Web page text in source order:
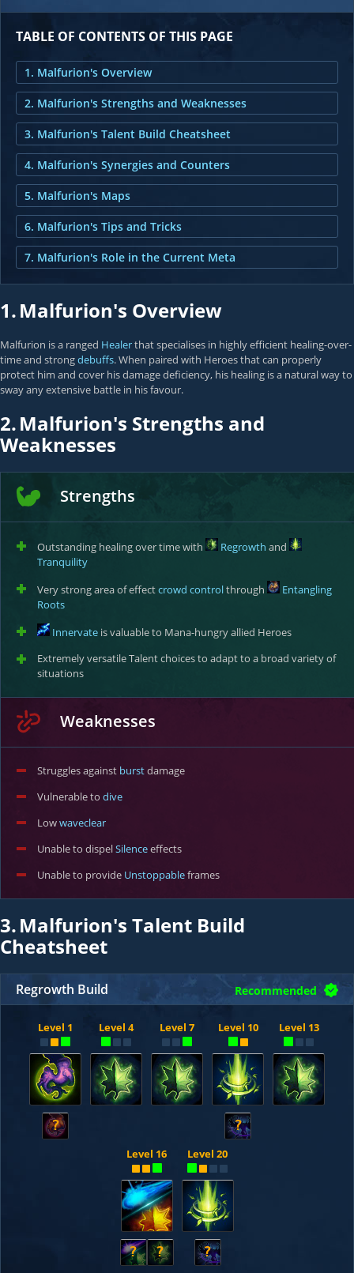
TABLE OF CONTENTS OF THIS PAGE
1. Malfurion's Overview
2. Malfurion's Strengths and Weaknesses
3. Malfurion's Talent Build Cheatsheet
4. Malfurion's Synergies and Counters
5. Malfurion's Maps
6. Malfurion's Tips and Tricks
7. Malfurion's Role in the Current Meta
1.Malfurion's Overview
Malfurion is a ranged Healerthat specialises in highly efficient healing-over-
time and strongdebuffs. When paired with Heroes that can properly
protect him and cover his damage deficiency, his healing is a natural way to
sway any extensive battle in his favour.
2.Malfurion's Strengths and
Weaknesses
Strengths
Outstanding healing over time with Regrowth and
Tranquility
Very strong area of effectcrowd controlthrough
Entangling
Roots
Innervate is valuable to Mana-hungry allied Heroes
Extremely versatile Talent choices to adapt to a broad variety of
situations
Weaknesses
Struggles against burstdamage
Vulnerable to dive
Lowwaveclear
Unable to dispelSilenceeffects
Unable to provide Unstoppableframes
3.Malfurion's Talent Build
Cheatsheet
Regrowth Build Recommended
Level 1
?
Level 4 Level 7 Level 10
?
Level 13
Level 16
? ?
Level 20
?